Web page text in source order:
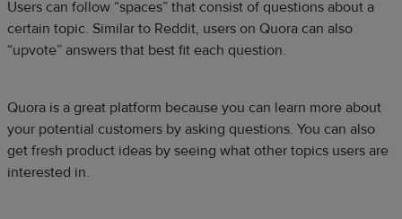
Users can follow “spaces” that consist of questions about a
certain topic. Similar to Reddit, users on Quora can also
“upvote” answers that best fit each question.
Quora is a great platform because you can learn more about
your potential customers by asking questions. You can also
get fresh product ideas by seeing what other topics users are
interested in.